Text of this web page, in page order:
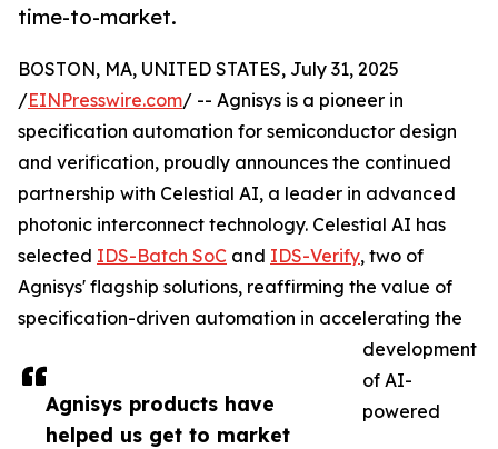
time-to-market.
Agnisys products have
helped us get to market
BOSTON, MA, UNITED STATES, July 31, 2025
/EINPresswire.com/ -- Agnisys is a pioneer in
specification automation for semiconductor design
and verification, proudly announces the continued
partnership with Celestial AI, a leader in advanced
photonic interconnect technology. Celestial AI has
selected IDS-Batch SoC and IDS-Verify, two of
Agnisys' flagship solutions, reaffirming the value of
specification-driven automation in accelerating the
development
of AI-
powered